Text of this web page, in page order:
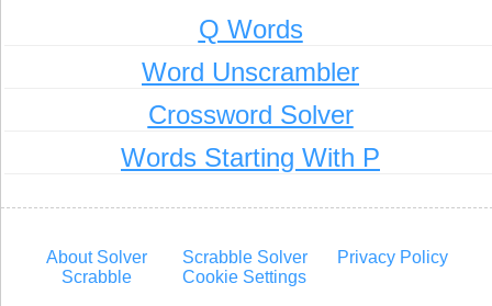
Q Words
Word Unscrambler
Crossword Solver
Words Starting With P
About Solver
Scrabble
Scrabble Solver
Privacy Policy
Cookie Settings